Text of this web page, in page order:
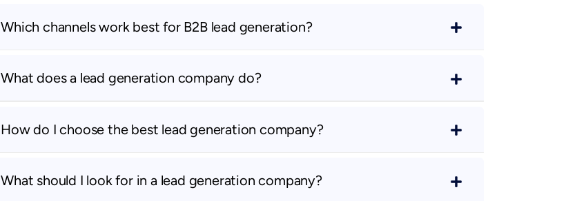
Which channels work best for B2B lead generation?
What does a lead generation company do?
How do I choose the best lead generation company?
What should I look for in a lead generation company?